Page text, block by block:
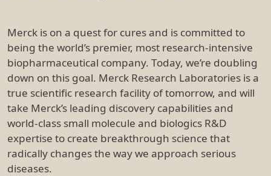
Merck is on a quest for cures and is committed to
being the world’s premier, most research-intensive
biopharmaceutical company. Today, we’re doubling
down on this goal. Merck Research Laboratories is a
true scientific research facility of tomorrow, and will
take Merck’s leading discovery capabilities and
world-class small molecule and biologics R&D
expertise to create breakthrough science that
radically changes the way we approach serious
diseases.